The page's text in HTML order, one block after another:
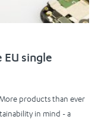
single
products than ever
in mind - a